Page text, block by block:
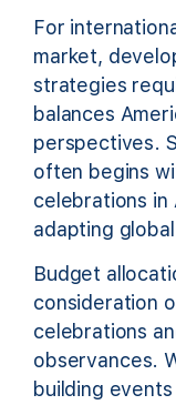
For
market,
strategies
balances
perspectives.
often begins
celebrations in
adapting
Budget
consideration
celebrations
observances.
building